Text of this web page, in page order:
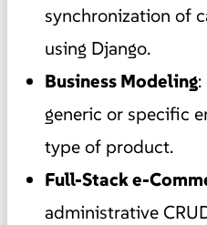
synchronization of
using Django.
Business Modeling
generic or specific
type of product.
Full-Stack e-
administrative